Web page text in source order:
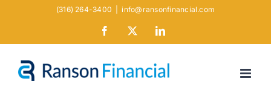
(316) 264-3400 info@ransonfinancial.com
Facebook LinkedIn